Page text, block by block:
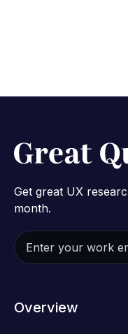
Get great UX
month.
Overview